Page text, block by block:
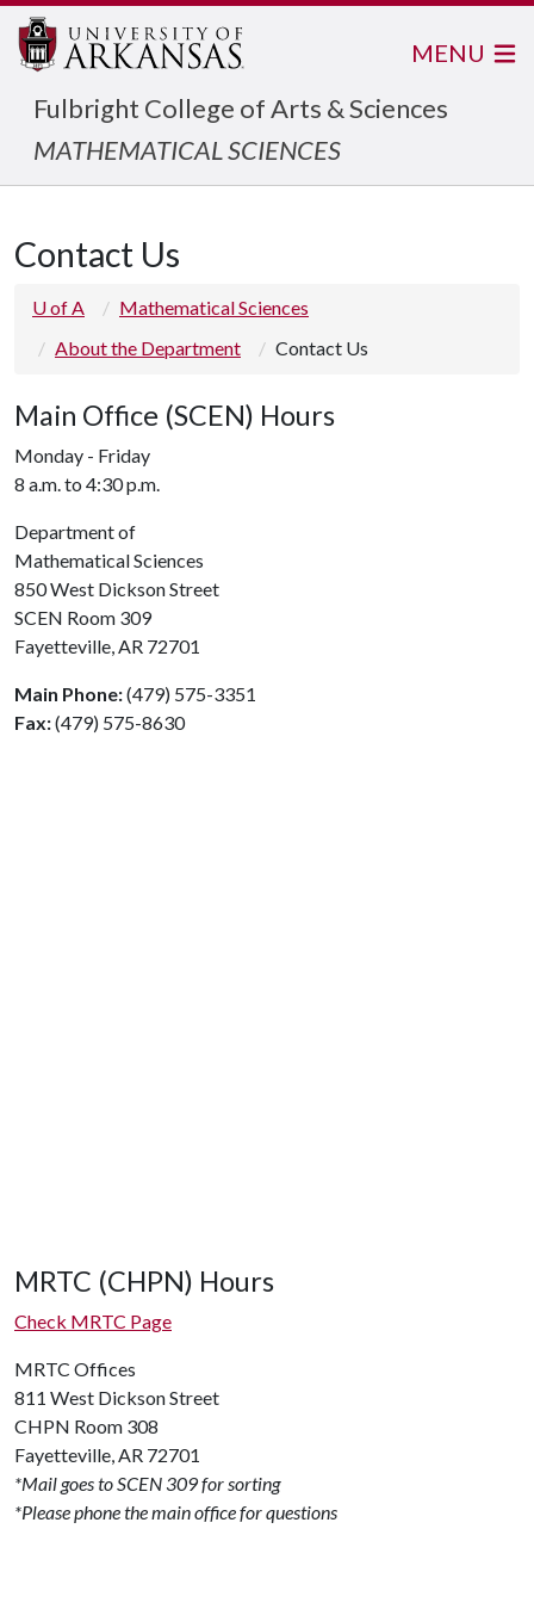
Fulbright College of Arts & Sciences
MATHEMATICAL SCIENCES
MENU
Contact Us
U of A
Mathematical Sciences
About the Department
Contact Us
Main Office (SCEN) Hours
Monday - Friday
8 a.m. to 4:30 p.m.
Department of
Mathematical Sciences
850 West Dickson Street
SCEN Room 309
Fayetteville, AR 72701
Main Phone:(479) 575-3351
Fax:(479) 575-8630
MRTC (CHPN) Hours
Check MRTC Page
MRTC Offices
811 West Dickson Street
CHPN Room 308
Fayetteville, AR 72701
*Mail goes to SCEN 309 for sorting
*Please phone the main office for questions